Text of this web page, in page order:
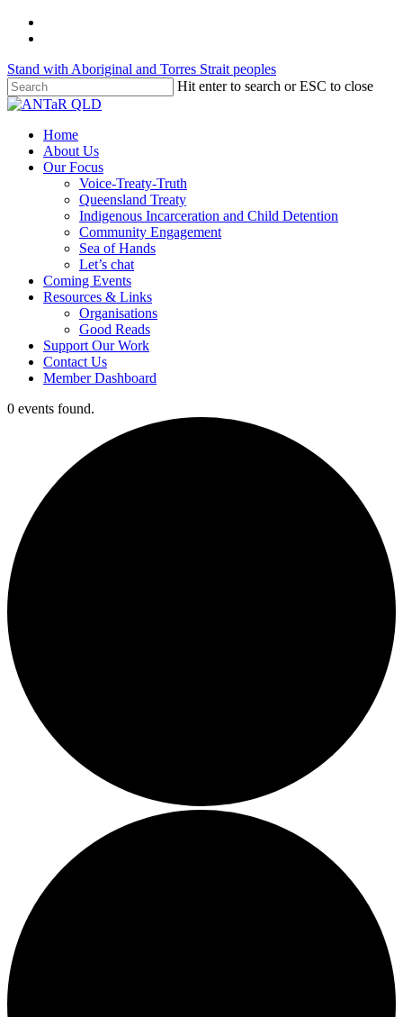
Skip
content
Stand with Aboriginal and Torres Strait peoples
Hit enter to search or ESC to close
Close
Menu
Home
About Us
Our Focus
Voice-Treaty-Truth
Queensland Treaty
Indigenous Incarceration and Child Detention
Community Engagement
Sea of Hands
Let’s chat
Coming Events
Resources & Links
Organisations
Good Reads
Support Our Work
Contact Us
Member Dashboard
0 events found.